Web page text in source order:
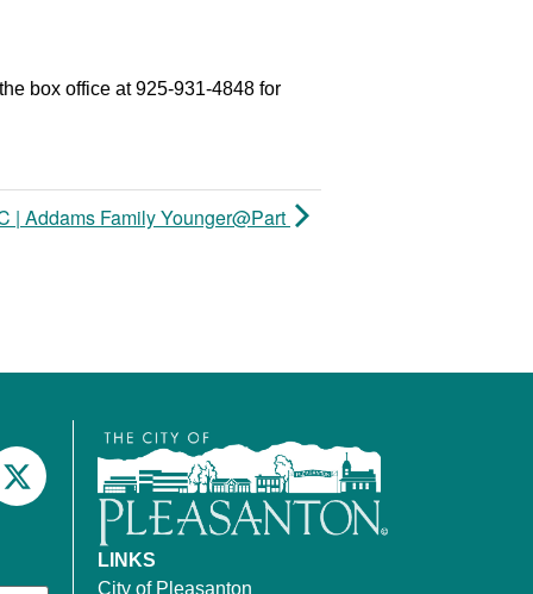
box office at 925-931-4848 for
| Addams Family Younger@Part
LINKS
City of Pleasanton